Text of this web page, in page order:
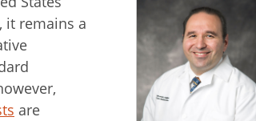
it remains a
are